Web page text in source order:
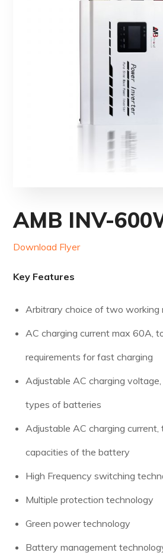
AMB INV-
Download Flyer
Key Features
Arbitrary choice of two working
AC charging current max 60A,
requirements for fast charging
Adjustable AC charging
types of batteries
Adjustable AC charging
capacities of the battery
High Frequency switching
Multiple protection technology
Green power technology
Battery management